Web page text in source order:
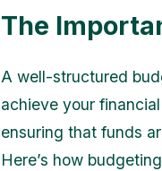
The
A well-structured
achieve your
ensuring that funds
Here’s how